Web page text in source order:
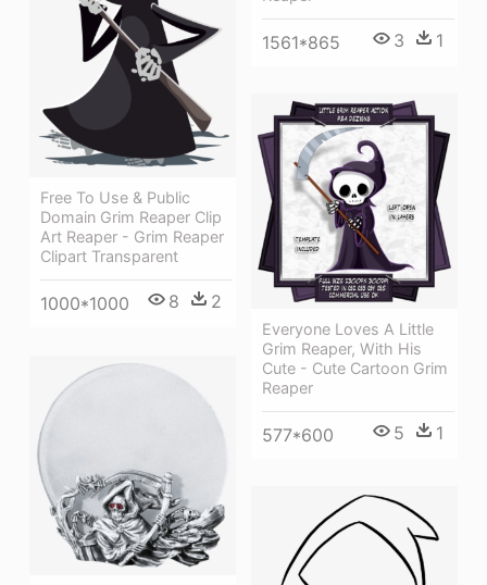
1561*865 3 1
Free To Use & Public
Domain Grim Reaper Clip
Art Reaper - Grim Reaper
Clipart Transparent
1000*1000 8 2
Everyone Loves A Little
Grim Reaper, With His
Cute - Cute Cartoon Grim
Reaper
577*600 5 1